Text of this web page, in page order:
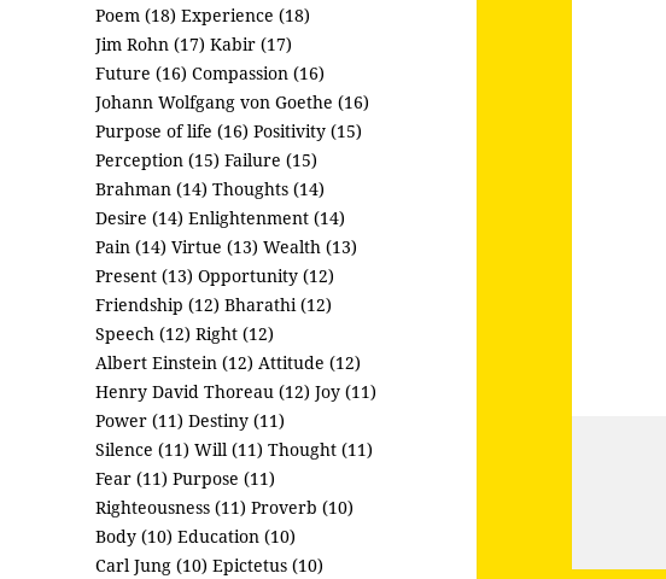
Poem (18) Experience (18)
Jim Rohn (17) Kabir (17)
Future (16) Compassion (16)
Johann Wolfgang von Goethe (16)
Purpose of life (16) Positivity (15)
Perception (15) Failure (15)
Brahman (14) Thoughts (14)
Desire (14) Enlightenment (14)
Pain (14) Virtue (13) Wealth (13)
Present (13) Opportunity (12)
Friendship (12) Bharathi (12)
Speech (12) Right (12)
Albert Einstein (12) Attitude (12)
Henry David Thoreau (12) Joy (11)
Power (11) Destiny (11)
Silence (11) Will (11) Thought (11)
Fear (11) Purpose (11)
Righteousness (11) Proverb (10)
Body (10) Education (10)
Carl Jung (10) Epictetus (10)